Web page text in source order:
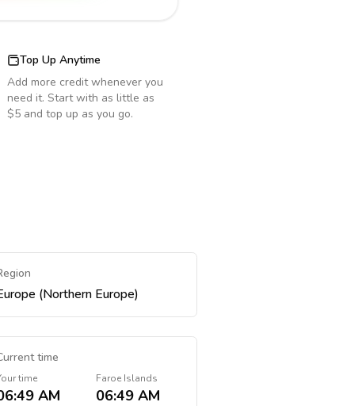
Top Up Anytime
Add more credit whenever you
need it. Start with as little as
$5 and top up as you go.
(Northern Europe)
time
time
AM
Faroe Islands
06:49 AM